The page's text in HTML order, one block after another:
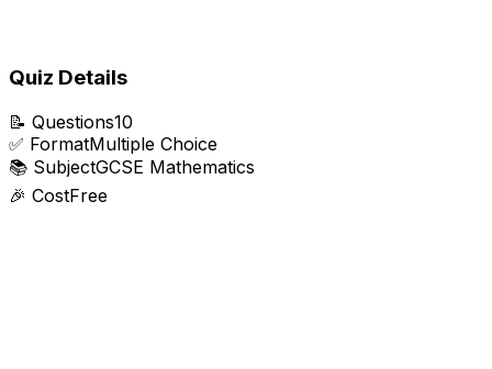
Quiz Details
📝 Questions10
✅ FormatMultiple Choice
📚 SubjectGCSE Mathematics
🎉 CostFree